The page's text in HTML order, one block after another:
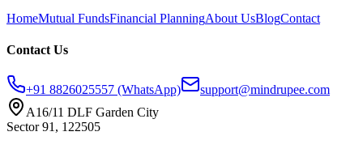
HomeMutual FundsFinancial PlanningAbout UsBlogContact
Contact Us
+91 8826025557 (WhatsApp)
support@mindrupee.com
A16/11 DLF Garden City
Sector 91, 122505